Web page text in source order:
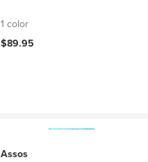
1 color
$89.95
Assos